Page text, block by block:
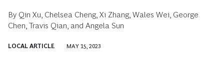
By Qin Xu Chelsea Cheng, Xi Zhang, Wales Wei George
Chen Travis Qian , and Angela Sun
LOCAL ARTICLE MAY 15, 2023